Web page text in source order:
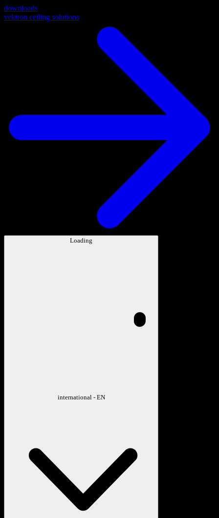
downloads
vektron ceiling solutions
Loading
international - EN